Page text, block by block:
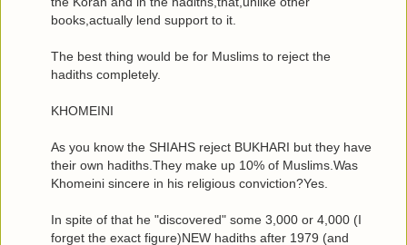
books,actually lend support to it.
The best thing would be for Muslims to reject the
hadiths completely.
KHOMEINI
As you know the SHIAHS reject BUKHARI but they have
their own hadiths.They make up 10% of Muslims.Was
Khomeini sincere in his religious conviction?Yes.
In spite of that he "discovered" some 3,000 or 4,000 (I
forget the exact figure)NEW hadiths after 1979 (and